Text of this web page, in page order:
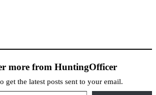
more from HuntingOfficer
get the latest posts sent to your email.